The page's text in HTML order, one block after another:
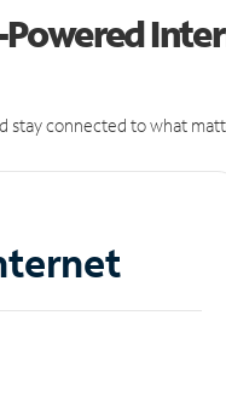
stay connected to what